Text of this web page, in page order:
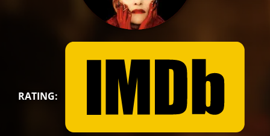
RATING: